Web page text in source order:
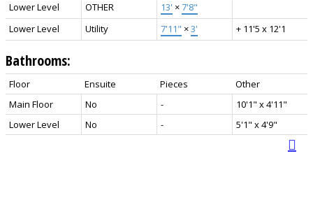
Lower Level
OTHER 13' ×7'8"
Lower Level
Utility 7'11" ×3' + 11'5 x 12'1
Bathrooms:
Floor Ensuite Pieces
Other
Main Floor
No -
10'1" x 4'11"
Lower Level
No - 5'1" x 4'9"